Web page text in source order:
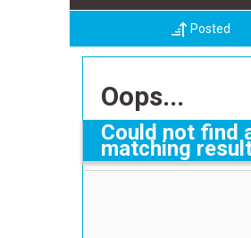
Posted
Oops...
Could not find
matching